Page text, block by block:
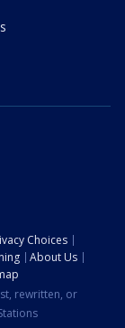
Choices
About Us
rewritten, or